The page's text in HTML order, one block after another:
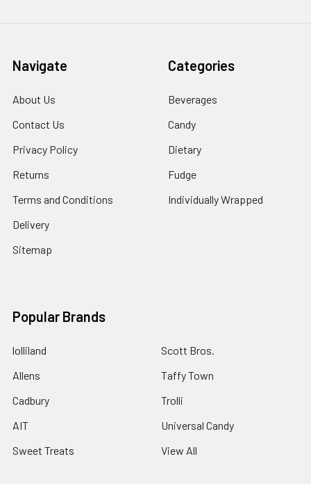
Navigate
About Us
Contact Us
Privacy Policy
Returns
Terms and Conditions
Delivery
Sitemap
Categories
Beverages
Candy
Dietary
Fudge
Individually Wrapped
Popular Brands
lolliland
Allens
Cadbury
AIT
Sweet Treats
Scott Bros.
Taffy Town
Trolli
Universal Candy
View All